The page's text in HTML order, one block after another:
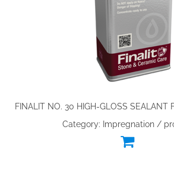
FINALIT NO. 30 HIGH-GLOSS SEALANT
Category: Impregnation /